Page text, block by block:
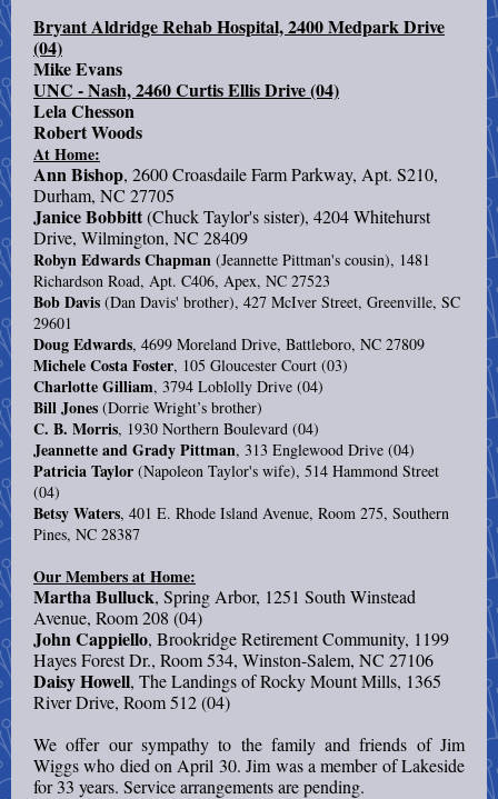
Bryant Aldridge Rehab Hospital, 2400 Medpark Drive
(04)
Mike Evans
UNC - Nash, 2460 Curtis Ellis Drive (04)
Lela Chesson
Robert Woods
At Home:
Ann Bishop, 2600 Croasdaile Farm Parkway, Apt. S210,
Durham, NC 27705
Janice Bobbitt(Chuck Taylor's sister), 4204 Whitehurst
Drive, Wilmington, NC 28409
Robyn Edwards Chapman (Jeannette Pittman's cousin), 1481
Richardson Road, Apt. C406, Apex, NC 27523
Bob Davis (Dan Davis' brother), 427 McIver Street, Greenville, SC
29601
Doug Edwards, 4699 Moreland Drive, Battleboro, NC 27809
Michele Costa Foster, 105 Gloucester Court (03)
Charlotte Gilliam, 3794 Loblolly Drive (04)
Bill Jones (Dorrie Wright’s brother)
C. B. Morris, 1930 Northern Boulevard (04)
Jeannette and Grady Pittman, 313 Englewood Drive (04)
Patricia Taylor (Napoleon Taylor's wife), 514 Hammond Street
(04)
Betsy Waters, 401 E. Rhode Island Avenue, Room 275, Southern
Pines, NC 28387
Our Members at Home:
Martha Bulluck, Spring Arbor, 1251 South Winstead
Avenue, Room 208 (04)
John Cappiello, Brookridge Retirement Community, 1199
Hayes Forest Dr., Room 534, Winston-Salem, NC 27106
Daisy Howell, The Landings of Rocky Mount Mills, 1365
River Drive, Room 512 (04)
We offer our sympathy to the family and friends of Jim
Wiggs who died on April 30. Jim was a member of Lakeside
for 33 years. Service arrangements are pending.